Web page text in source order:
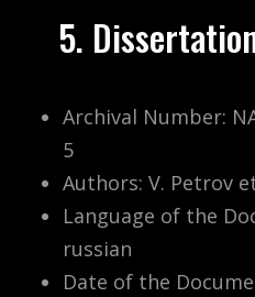
5.
Archival Number:
5
Authors: V. Petrov
Language of the
russian
Date of the